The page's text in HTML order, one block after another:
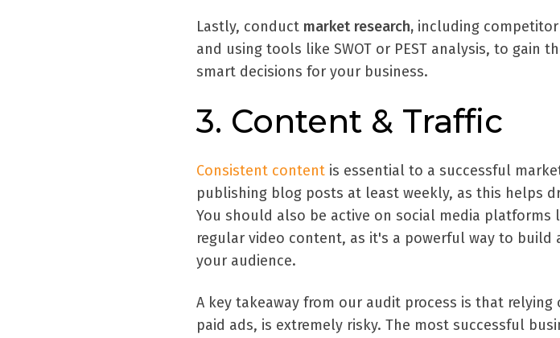
Lastly, conduct market research, including competitor
and using tools like SWOT or PEST analysis, to gain
smart decisions for your business.
3. Content & Traffic
Consistent content is essential to a successful
publishing blog posts at least weekly, as this helps
You should also be active on social media platforms
regular video content, as it's a powerful way to
your audience.
A key takeaway from our audit process is that
paid ads, is extremely risky. The most successful